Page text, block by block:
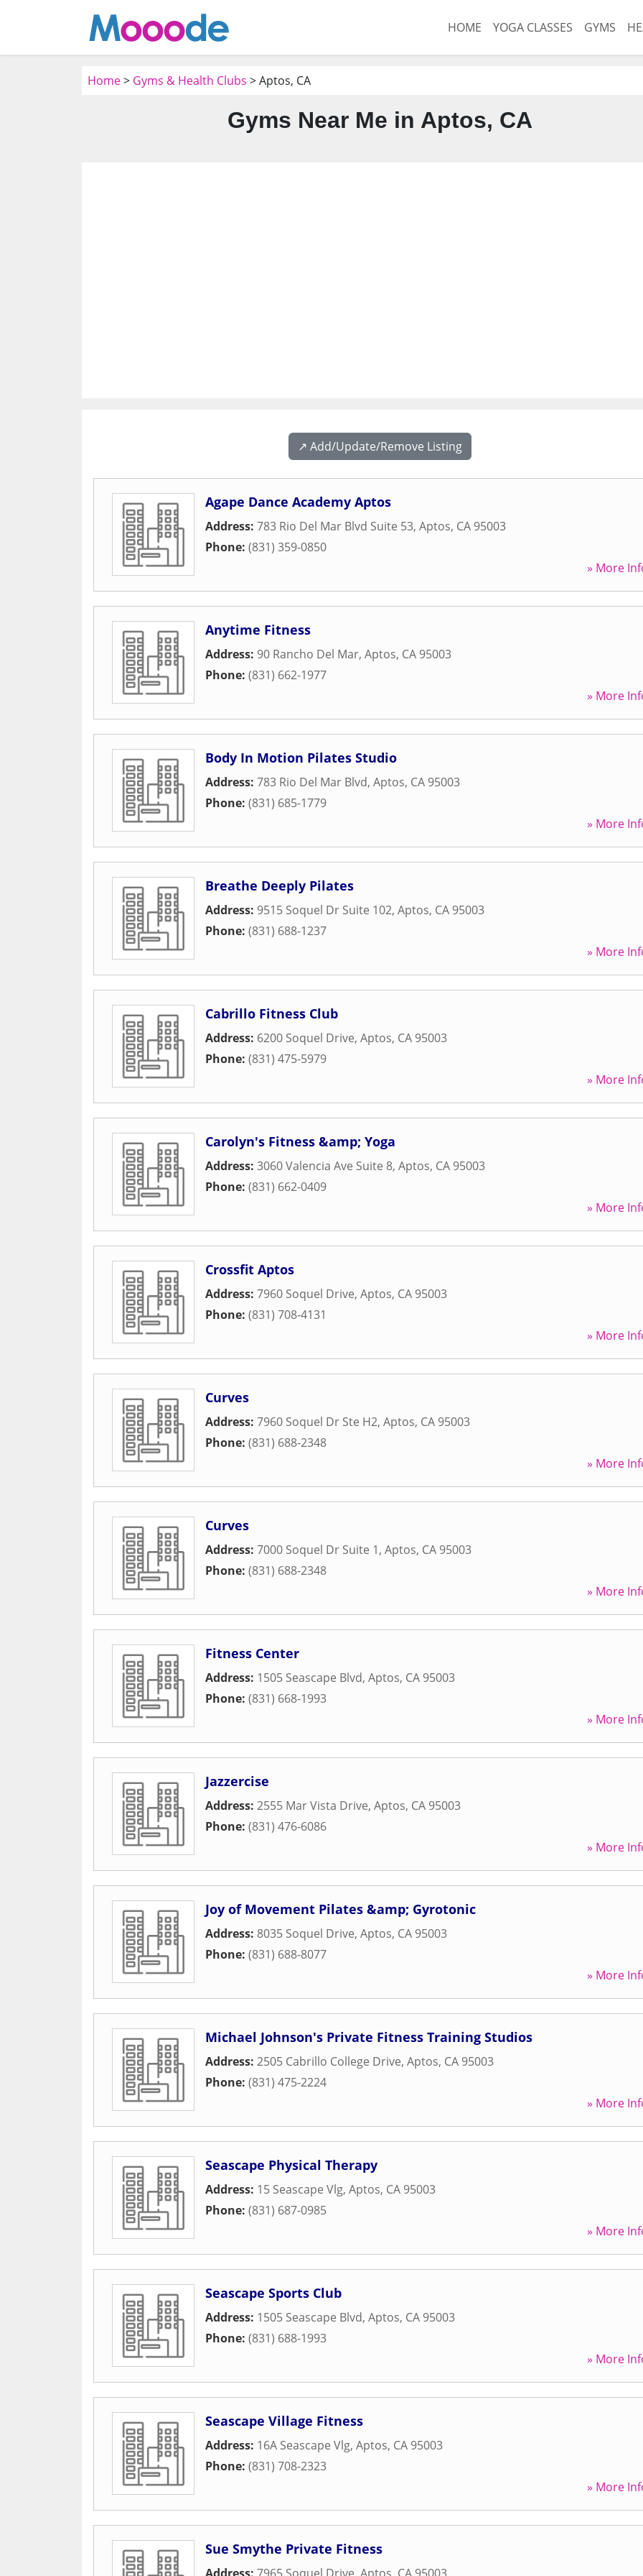
HOME YOGA CLASSES GYMS
Home> Gyms & Health Clubs > Aptos, CA
Gyms Near Me in Aptos, CA
↗️ Add/Update/Remove Listing
Agape Dance Academy Aptos
Address: 783 Rio Del Mar Blvd Suite 53, Aptos, CA 95003
Phone: (831) 359-0850
» More
Anytime Fitness
Address: 90 Rancho Del Mar, Aptos, CA 95003
Phone: (831) 662-1977
» More
Body In Motion Pilates Studio
Address: 783 Rio Del Mar Blvd, Aptos, CA 95003
Phone: (831) 685-1779
» More
Breathe Deeply Pilates
Address: 9515 Soquel Dr Suite 102, Aptos, CA 95003
Phone: (831) 688-1237
» More
Cabrillo Fitness Club
Address: 6200 Soquel Drive, Aptos, CA 95003
Phone: (831) 475-5979
» More
Carolyn's Fitness &amp; Yoga
Address: 3060 Valencia Ave Suite 8, Aptos, CA 95003
Phone: (831) 662-0409
» More
Crossfit Aptos
Address: 7960 Soquel Drive, Aptos, CA 95003
Phone: (831) 708-4131
» More
Curves
Address: 7960 Soquel Dr Ste H2, Aptos, CA 95003
Phone: (831) 688-2348
» More
Curves
Address: 7000 Soquel Dr Suite 1, Aptos, CA 95003
Phone: (831) 688-2348
» More
Fitness Center
Address: 1505 Seascape Blvd, Aptos, CA 95003
Phone: (831) 668-1993
» More
Jazzercise
Address: 2555 Mar Vista Drive, Aptos, CA 95003
Phone: (831) 476-6086
» More
Joy of Movement Pilates &amp; Gyrotonic
Address: 8035 Soquel Drive, Aptos, CA 95003
Phone: (831) 688-8077
» More
Michael Johnson's Private Fitness Training Studios
Address: 2505 Cabrillo College Drive, Aptos, CA 95003
Phone: (831) 475-2224
» More
Seascape Physical Therapy
Address: 15 Seascape Vlg, Aptos, CA 95003
Phone: (831) 687-0985
» More
Seascape Sports Club
Address: 1505 Seascape Blvd, Aptos, CA 95003
Phone: (831) 688-1993
» More
Seascape Village Fitness
Address: 16A Seascape Vlg, Aptos, CA 95003
Phone: (831) 708-2323
» More
Sue Smythe Private Fitness